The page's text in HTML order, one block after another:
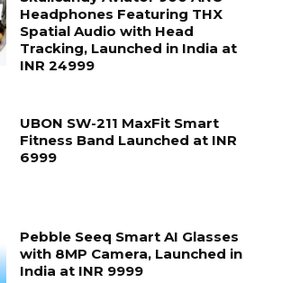
Headphones Featuring THX
Spatial Audio with Head
Tracking, Launched in India at
INR 24999
UBON SW-211 MaxFit Smart
Fitness Band Launched at INR
6999
Pebble Seeq Smart AI Glasses
with 8MP Camera, Launched in
India at INR 9999